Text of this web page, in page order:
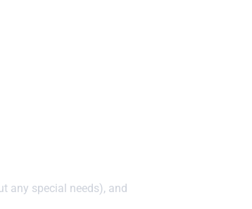
any special needs), and